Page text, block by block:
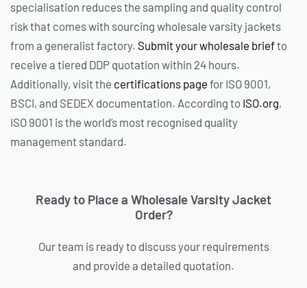
specialisation reduces the sampling and quality control
risk that comes with sourcing wholesale varsity jackets
from a generalist factory. Submit your wholesale briefto
receive a tiered DDP quotation within 24 hours.
Additionally, visit the certifications page for ISO 9001,
BSCI, and SEDEX documentation. According to ISO.org,
ISO 9001 is the world’s most recognised quality
management standard.
Ready to Place a Wholesale Varsity Jacket
Order?
Our team is ready to discuss your requirements
and provide a detailed quotation.